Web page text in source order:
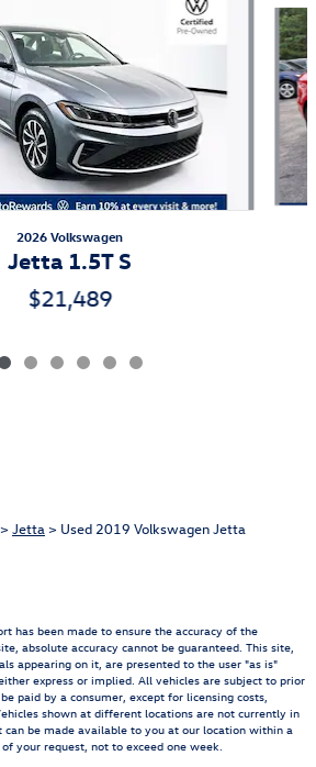
2026 Volkswagen
Jetta 1.5T S
$21,489
> Jetta> Used 2019 Volkswagen Jetta
has been made to ensure the accuracy of the
absolute accuracy cannot be guaranteed. This site,
appearing on it, are presented to the user "as is"
express or implied. All vehicles are subject to prior
paid by a consumer, except for licensing costs,
shown at different locations are not currently in
can be made available to you at our location within a
your request, not to exceed one week.